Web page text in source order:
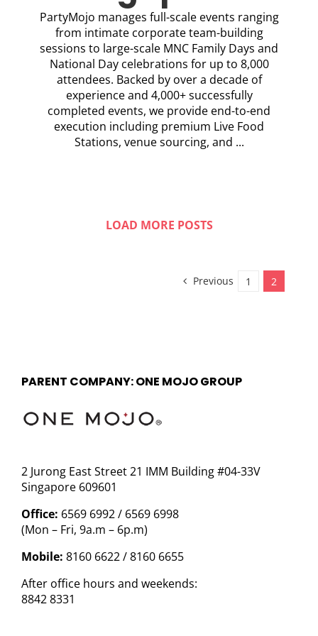
PartyMojo manages full-scale events ranging
from intimate corporate team-building
sessions to large-scale MNC Family Days and
National Day celebrations for up to 8,000
attendees. Backed by over a decade of
experience and 4,000+ successfully
completed events, we provide end-to-end
execution including premium Live Food
Stations, venue sourcing, and ...
LOAD MORE POSTS
Previous 1 2
PARENT COMPANY: ONE MOJO GROUP
2 Jurong East Street 21 IMM Building #04-33V
Singapore 609601
Office: 6569 6992 / 6569 6998
(Mon – Fri, 9a.m – 6p.m)
Mobile: 8160 6622 / 8160 6655
After office hours and weekends:
8842 8331